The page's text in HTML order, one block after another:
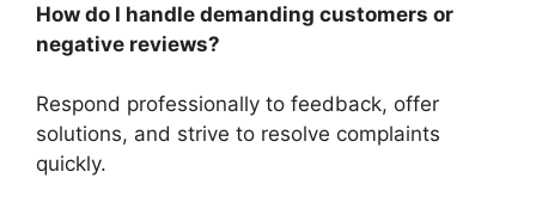
How do I handle demanding customers or
negative reviews?
Respond professionally to feedback, offer
solutions, and strive to resolve complaints
quickly.